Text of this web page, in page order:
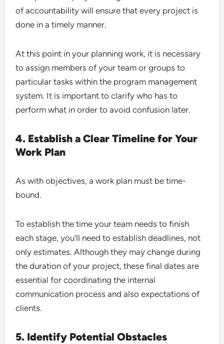
of accountability will ensure that every project is
done in a timely manner.
At this point in your planning work, it is necessary
to assign members of your team or groups to
particular tasks within the program management
system. It is important to clarify who has to
perform what in order to avoid confusion later.
4. Establish a Clear Timeline for Your
Work Plan
As with objectives, a work plan must be time-
bound.
To establish the time your team needs to finish
each stage, you’ll need to establish deadlines, not
only estimates. Although they may change during
the duration of your project, these final dates are
essential for coordinating the internal
communication process and also expectations of
clients.
5. Identify Potential Obstacles